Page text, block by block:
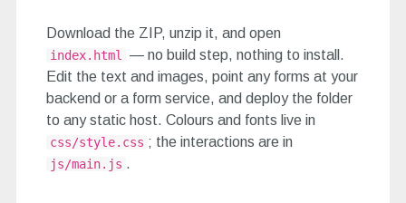
Download the ZIP, unzip it, and open
index.html
— no build step, nothing to install.
Edit the text and images, point any forms at your
backend or a form service, and deploy the folder
to any static host. Colours and fonts live in
css/style.css ; the interactions are in
js/main.js .